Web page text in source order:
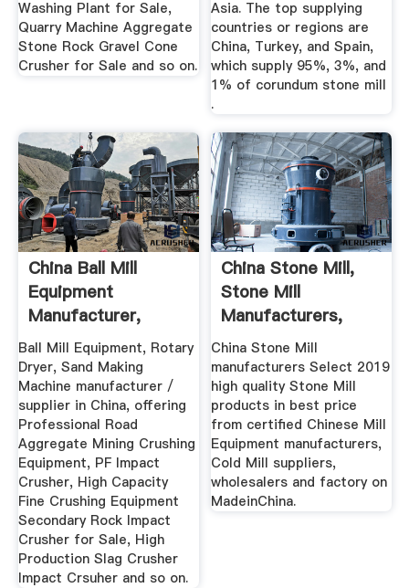
Washing Plant for Sale,
Quarry Machine Aggregate
Stone Rock Gravel Cone
Crusher for Sale and so on.
Asia. The top supplying
countries or regions are
China, Turkey, and Spain,
which supply 95%, 3%, and
1% of corundum stone mill
.
China Ball Mill
Equipment
Manufacturer,
Rotary ... Heavy
Ball Mill Equipment, Rotary
Dryer, Sand Making
Machine manufacturer /
supplier in China, offering
Professional Road
Aggregate Mining Crushing
Equipment, PF Impact
Crusher, High Capacity
Fine Crushing Equipment
Secondary Rock Impact
Crusher for Sale, High
Production Slag Crusher
Impact Crsuher and so on.
China Stone Mill,
Stone Mill
Manufacturers,
Suppliers ...
China Stone Mill
manufacturers Select 2019
high quality Stone Mill
products in best price
from certified Chinese Mill
Equipment manufacturers,
Cold Mill suppliers,
wholesalers and factory on
MadeinChina.